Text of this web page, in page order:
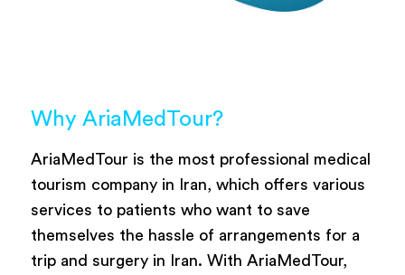
Why AriaMedTour?
AriaMedTour is the most professional medical
tourism company in Iran, which offers various
services to patients who want to save
themselves the hassle of arrangements for a
trip and surgery in Iran. With AriaMedTour,